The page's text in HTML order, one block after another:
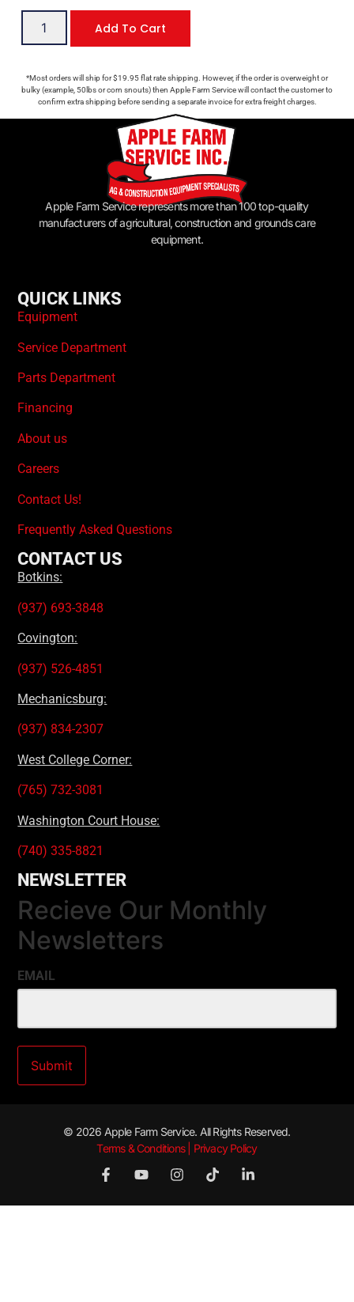
Add To Cart
*Most orders will ship for $19.95 flat rate shipping. However, if the order is overweight or
bulky (example, 50lbs or corn snouts) then Apple Farm Service will contact the customer to
confirm extra shipping before sending a separate invoice for extra freight charges.
Apple Farm Service represents more than 100 top-quality
manufacturers of agricultural, construction and grounds care
equipment.
QUICK LINKS
Equipment
Service Department
Parts Department
Financing
About us
Careers
Contact Us!
Frequently Asked Questions
CONTACT US
Botkins:
(937) 693-3848
Covington:
(937) 526-4851
Mechanicsburg:
(937) 834-2307
West College Corner:
(765) 732-3081
Washington Court House:
(740) 335-8821
NEWSLETTER
Recieve Our Monthly
Newsletters
EMAIL
© 2026 Apple Farm Service. All Rights Reserved.
Terms & Conditions | Privacy Policy